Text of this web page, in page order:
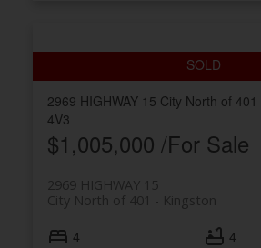
2969 HIGHWAY 15 City North of 401
4V3
$1,005,000 /For Sale
2969 HIGHWAY 15
Kingston
City North of 401
4 4